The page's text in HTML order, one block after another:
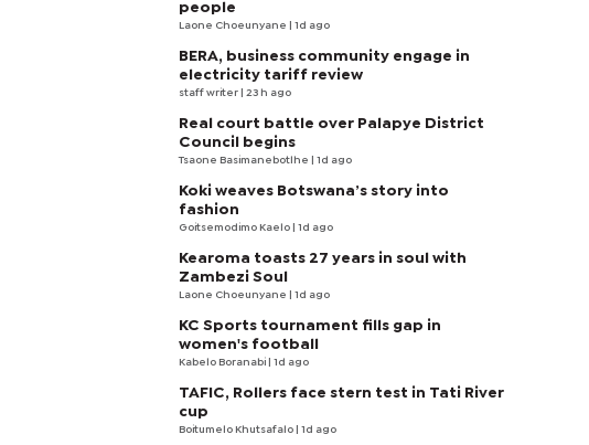
people
Laone Choeunyane | 1d ago
BERA, business community engage in
electricity tariff review
staff writer | 23 h ago
Real court battle over Palapye District
Council begins
Tsaone Basimanebotlhe | 1d ago
Koki weaves Botswana’s story into
fashion
Goitsemodimo Kaelo | 1d ago
Kearoma toasts 27 years in soul with
Zambezi Soul
Laone Choeunyane | 1d ago
KC Sports tournament fills gap in
women's football
Kabelo Boranabi | 1d ago
TAFIC, Rollers face stern test in Tati River
cup
Boitumelo Khutsafalo | 1d ago